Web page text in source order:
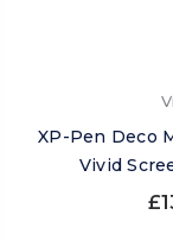
XP-Pen Deco
Vivid